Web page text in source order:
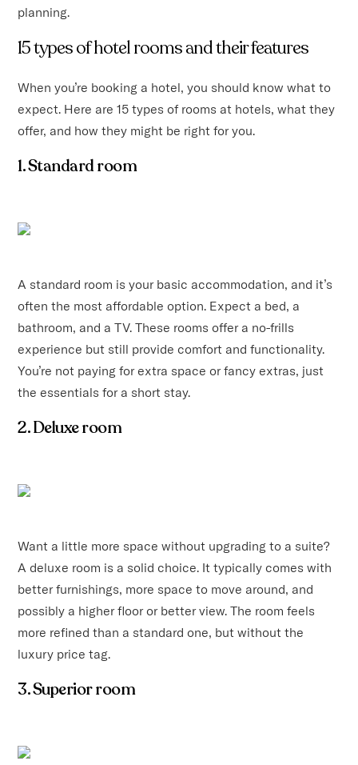
planning.
15 types of hotel rooms and their features
When you’re booking a hotel, you should know what to
expect. Here are 15 types of rooms at hotels, what they
offer, and how they might be right for you.
1. Standard room
A standard room is your basic accommodation, and it’s
often the most affordable option. Expect a bed, a
bathroom, and a TV. These rooms offer a no-frills
experience but still provide comfort and functionality.
You’re not paying for extra space or fancy extras, just
the essentials for a short stay.
2. Deluxe room
Want a little more space without upgrading to a suite?
A deluxe room is a solid choice. It typically comes with
better furnishings, more space to move around, and
possibly a higher floor or better view. The room feels
more refined than a standard one, but without the
luxury price tag.
3. Superior room